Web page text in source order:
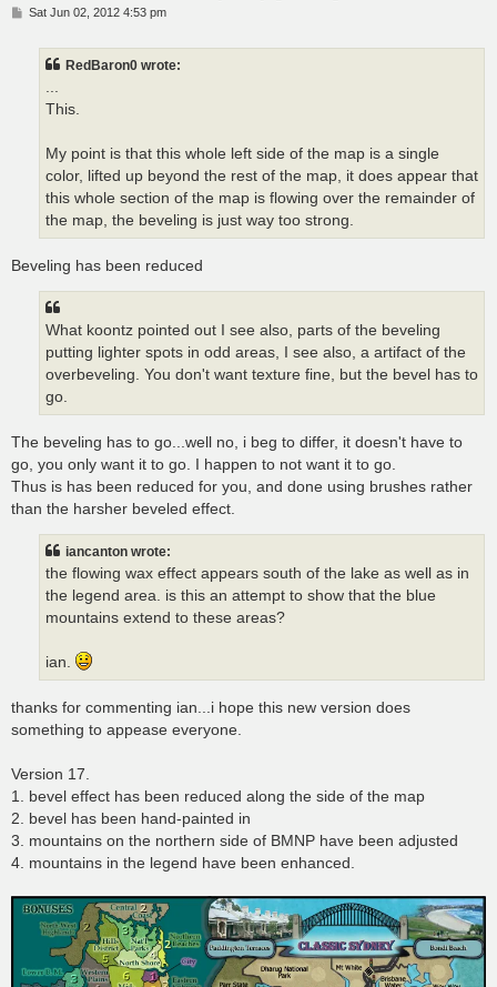
PSat Jun 02, 2012 4:53 pm
RedBaron0 wrote:
...
This.
My point is that this whole left side of the map is a single
color, lifted up beyond the rest of the map, it does appear that
this whole section of the map is flowing over the remainder of
the map, the beveling is just way too strong.
Beveling has been reduced
What koontz pointed out I see also, parts of the beveling
putting lighter spots in odd areas, I see also, a artifact of the
overbeveling. You don't want texture fine, but the bevel has to
go.
The beveling has to go...well no, i beg to differ, it doesn't have to
go, you only want it to go. I happen to not want it to go.
Thus is has been reduced for you, and done using brushes rather
than the harsher beveled effect.
iancanton wrote:
the flowing wax effect appears south of the lake as well as in
the legend area. is this an attempt to show that the blue
mountains extend to these areas?
ian.
thanks for commenting ian...i hope this new version does
something to appease everyone.
Version 17.
1. bevel effect has been reduced along the side of the map
2. bevel has been hand-painted in
3. mountains on the northern side of BMNP have been adjusted
4. mountains in the legend have been enhanced.